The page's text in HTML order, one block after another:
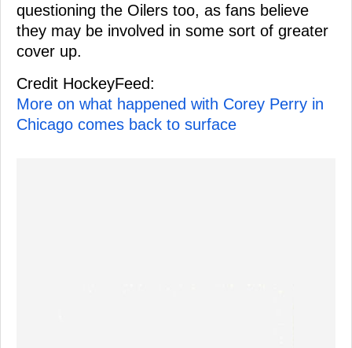
questioning the Oilers too, as fans believe
they may be involved in some sort of greater
cover up.
Credit HockeyFeed:
More on what happened with Corey Perry in
Chicago comes back to surface